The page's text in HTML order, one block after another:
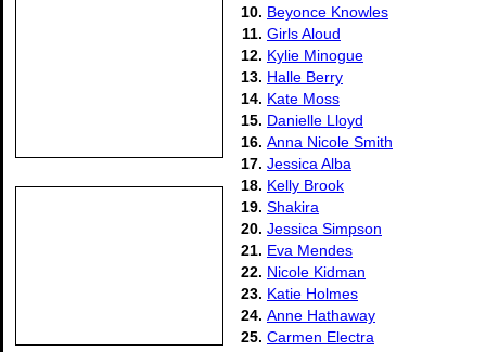
10. Beyonce Knowles
11. Girls Aloud
12. Kylie Minogue
13. Halle Berry
14. Kate Moss
15. Danielle Lloyd
16. Anna Nicole Smith
17. Jessica Alba
18. Kelly Brook
19. Shakira
20. Jessica Simpson
21. Eva Mendes
22. Nicole Kidman
23. Katie Holmes
24. Anne Hathaway
25. Carmen Electra